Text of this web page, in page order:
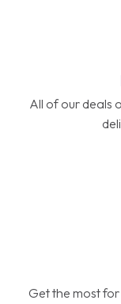
All of our deals
Get the most